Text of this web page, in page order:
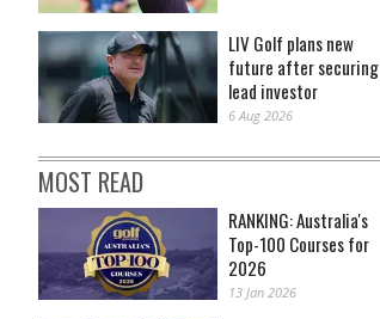
LIV Golf plans new
future after securing
lead investor
6 Aug 2026
MOST READ
RANKING: Australia's
Top-100 Courses for
2026
13 Jan 2026